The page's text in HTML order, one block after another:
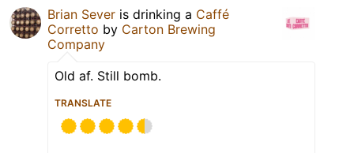
Brian Sever is drinking a Caffé
Corretto by Carton Brewing
Company
Old af. Still bomb.
TRANSLATE